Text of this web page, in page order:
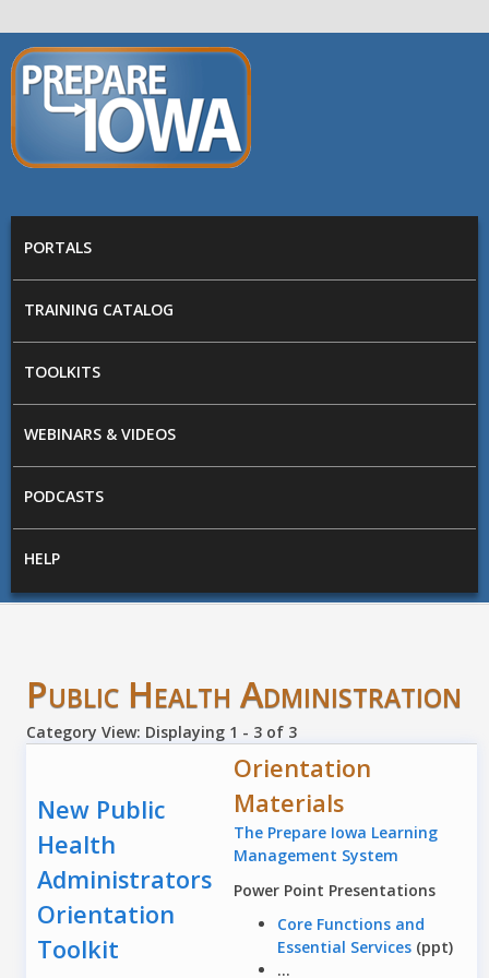
Skip to main content
PREPARE
IOWA
PORTALS
TRAINING CATALOG
TOOLKITS
WEBINARS & VIDEOS
PODCASTS
HELP
Public Health Administration
Category View: Displaying 1 - 3 of 3
New Public
Health
Administrators
Orientation
Toolkit
Orientation
Materials
The Prepare Iowa Learning
Management System
Power Point Presentations
Core Functions and
Essential Services (ppt)
...